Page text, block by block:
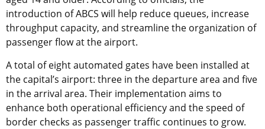
introduction of ABCS will help reduce queues, increase
throughput capacity, and streamline the organization of
passenger flow at the airport.
A total of eight automated gates have been installed at
the capital’s airport: three in the departure area and five
in the arrival area. Their implementation aims to
enhance both operational efficiency and the speed of
border checks as passenger traffic continues to grow.